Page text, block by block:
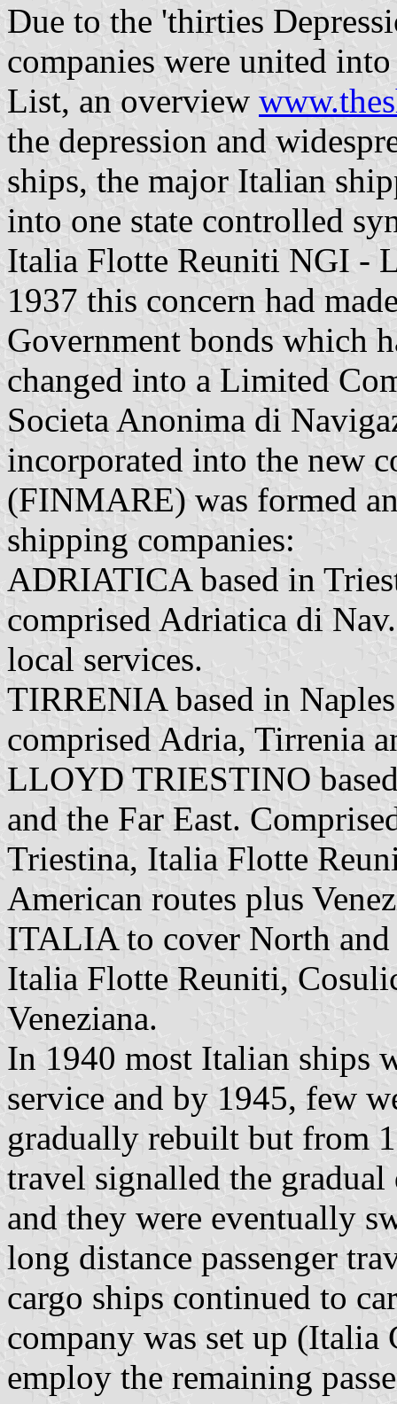
Due to the 'thirties
companies were united
List, an overview
the depression and
ships, the major Italian
into one state controlled
Italia Flotte Reuniti NGI -
1937 this concern had
Government bonds which
changed into a Limited
Societa Anonima di
incorporated into the new
(FINMARE) was formed
shipping companies:
ADRIATICA based in
comprised Adriatica di
local services.
TIRRENIA based in
comprised Adria, Tirrenia
LLOYD TRIESTINO
and the Far East.
Triestina, Italia Flotte
American routes plus
ITALIA to cover North and
Italia Flotte Reuniti,
Veneziana.
In 1940 most Italian ships
service and by 1945, few
gradually rebuilt but from
travel signalled the gradual
and they were eventually
long distance passenger
cargo ships continued to
company was set up
employ the remaining